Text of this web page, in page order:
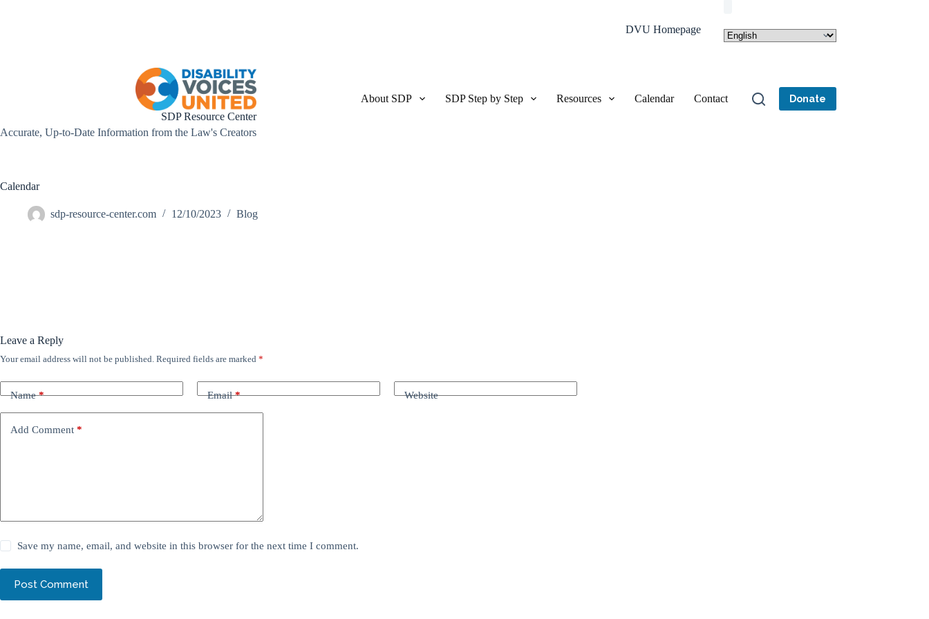
DVU Homepage
SDP Resource Center
Accurate, Up-to-Date Information from the Law's Creators
About SDP SDP Step by Step Resources Calendar Contact Donate
Calendar
sdp-resource-center.com 12/10/2023 Blog
Leave a Reply
Your email address will not be published. Required fields are marked *
Name* Email* Website
Add Comment *
Save my name, email, and website in this browser for the next time I comment.
Post Comment